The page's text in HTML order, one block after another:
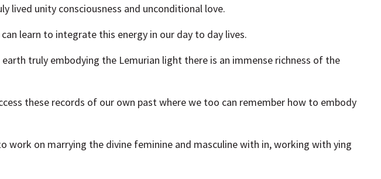
lived unity consciousness and unconditional love.
learn to integrate this energy in our day to day lives.
truly embodying the Lemurian light there is an immense richness of the
these records of our own past where we too can remember how to embody
work on marrying the divine feminine and masculine with in, working with ying